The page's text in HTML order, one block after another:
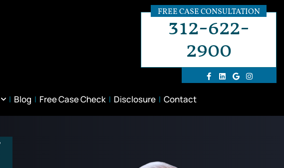
FREE CASE CONSULTATION
312-622-
2900
Blog Free Case Check Disclosure Contact